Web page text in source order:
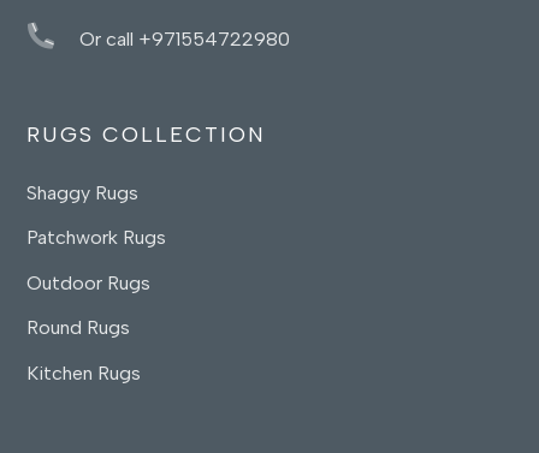
Or call +971554722980
RUGS COLLECTION
Shaggy Rugs
Patchwork Rugs
Outdoor Rugs
Round Rugs
Kitchen Rugs